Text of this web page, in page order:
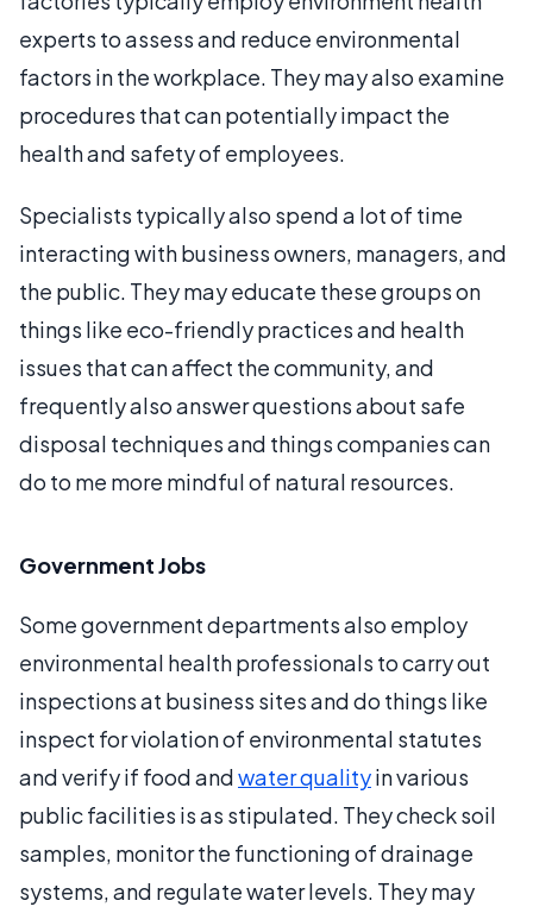
experts to assess and reduce environmental
factors in the workplace. They may also examine
procedures that can potentially impact the
health and safety of employees.
Specialists typically also spend a lot of time
interacting with business owners, managers, and
the public. They may educate these groups on
things like eco-friendly practices and health
issues that can affect the community, and
frequently also answer questions about safe
disposal techniques and things companies can
do to me more mindful of natural resources.
Government Jobs
Some government departments also employ
environmental health professionals to carry out
inspections at business sites and do things like
inspect for violation of environmental statutes
and verify if food andwater qualityin various
public facilities is as stipulated. They check soil
samples, monitor the functioning of drainage
systems, and regulate water levels. They may